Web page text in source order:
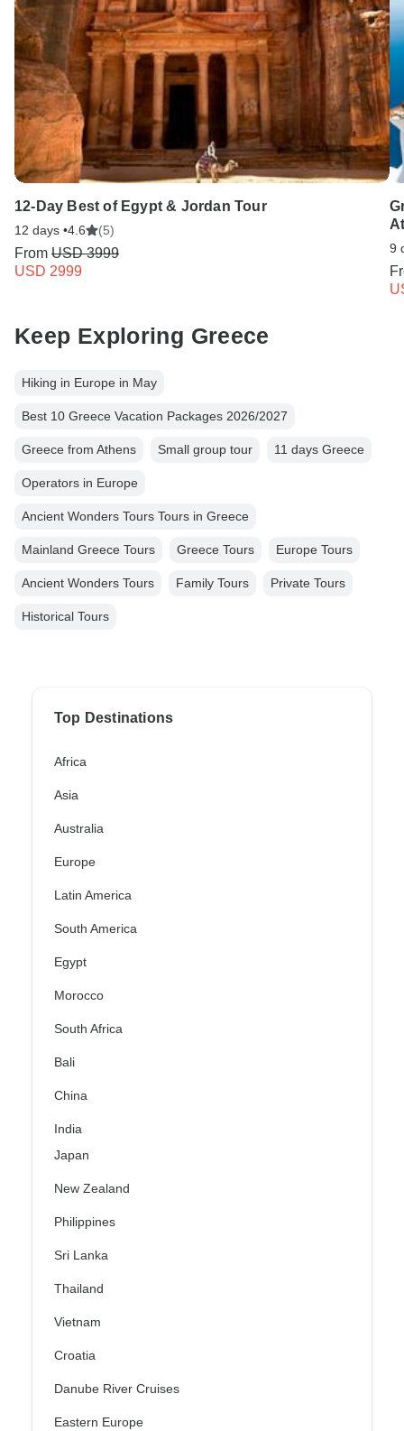
12-Day Best of Egypt & Jordan Tour
12 days •4.6 (5)
From USD 3999
USD 2999
9
Keep Exploring Greece
Hiking in Europe in May
Best 10 Greece Vacation Packages 2026/2027
Greece from Athens Small group tour 11 days Greece
Operators in Europe
Ancient Wonders Tours Tours in Greece
Mainland Greece Tours Greece Tours Europe Tours
Ancient Wonders Tours Family Tours Private Tours
Historical Tours
Top Destinations
Africa
Asia
Australia
Europe
Latin America
South America
Egypt
Morocco
South Africa
Bali
China
India
Japan
New Zealand
Philippines
Sri Lanka
Thailand
Vietnam
Croatia
Danube River Cruises
Eastern Europe